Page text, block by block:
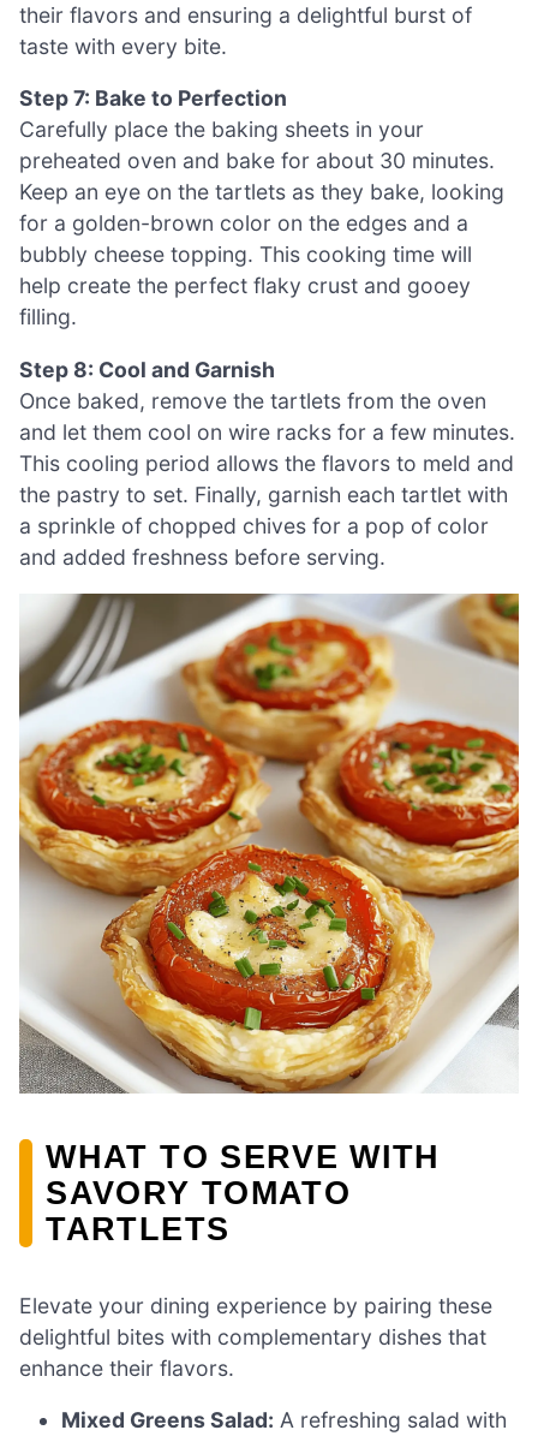
their flavors and ensuring a delightful burst of
taste with every bite.
Step 7: Bake to Perfection
Carefully place the baking sheets in your
preheated oven and bake for about 30 minutes.
Keep an eye on the tartlets as they bake, looking
for a golden-brown color on the edges and a
bubbly cheese topping. This cooking time will
help create the perfect flaky crust and gooey
filling.
Step 8: Cool and Garnish
Once baked, remove the tartlets from the oven
and let them cool on wire racks for a few minutes.
This cooling period allows the flavors to meld and
the pastry to set. Finally, garnish each tartlet with
a sprinkle of chopped chives for a pop of color
and added freshness before serving.
WHAT TO SERVE WITH
SAVORY TOMATO
TARTLETS
Elevate your dining experience by pairing these
delightful bites with complementary dishes that
enhance their flavors.
Mixed Greens Salad: A refreshing salad with